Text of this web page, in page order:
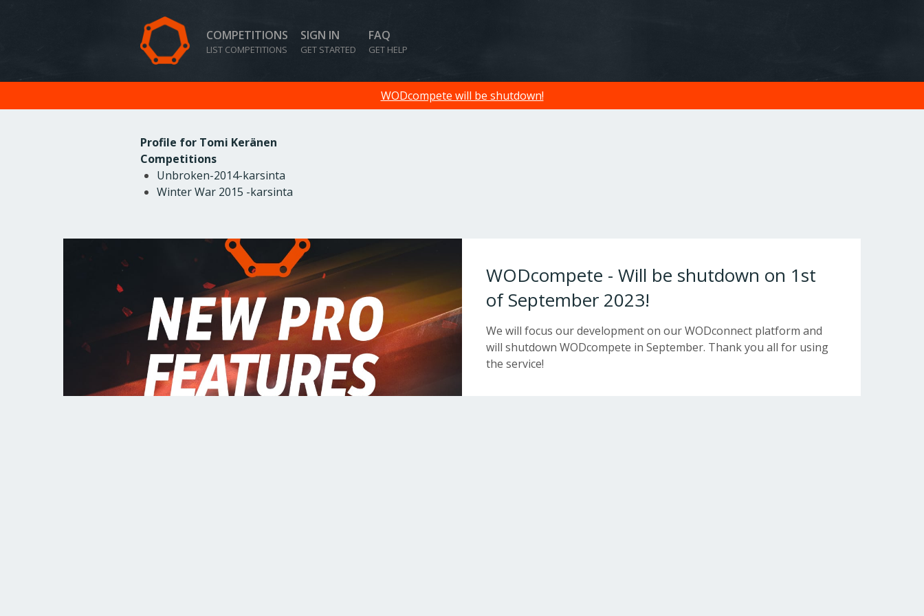
COMPETITIONS
LIST COMPETITIONS
SIGN IN
GET STARTED
FAQ
GET HELP
WODcompete will be shutdown!
Profile for Tomi Keränen
Competitions
Unbroken-2014-karsinta
Winter War 2015 -karsinta
WODcompete - Will be shutdown on 1st
of September 2023!
We will focus our development on our WODconnect platform and
will shutdown WODcompete in September. Thank you all for using
the service!